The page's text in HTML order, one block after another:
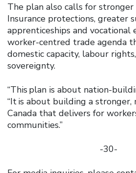
The plan also calls for
Insurance protections, greater
apprenticeships and vocational
worker-centred trade agenda
domestic capacity, labour
sovereignty.
“This plan is about nation-
“It is about building a
Canada that delivers for
communities.”
-30-